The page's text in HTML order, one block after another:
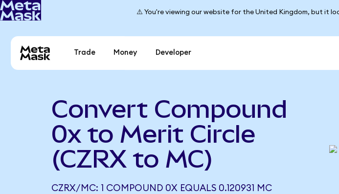
⚠️ You're viewing our website for the United Kingdom, but it
Trade Money Developer
Convert Compound
0x to Merit Circle
(CZRX to MC)
CZRX/MC: 1 COMPOUND 0X EQUALS 0.120931 MC